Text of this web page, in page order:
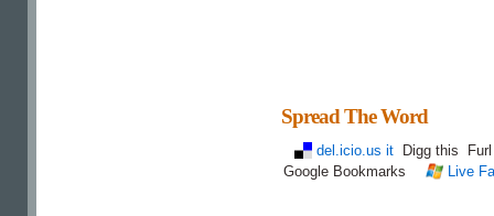
Spread The Word
del.icio.us it Digg this
Google Bookmarks
Live